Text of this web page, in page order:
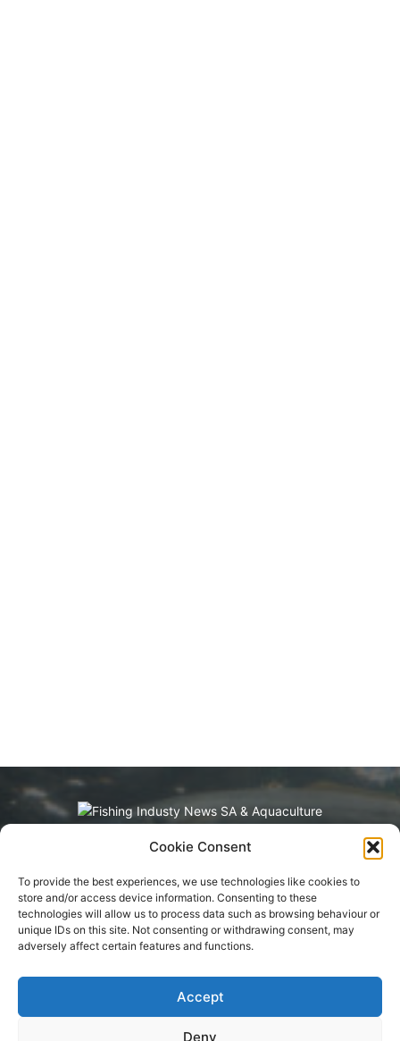
Cookie Consent
To provide the best experiences, we use technologies like cookies to
store and/or access device information. Consenting to these
technologies will allow us to process data such as browsing behaviour or
unique IDs on this site. Not consenting or withdrawing consent, may
adversely affect certain features and functions.
Accept
Deny
Fishing Industry News and Aquaculture
fishing, small-scale, inland, recreational, and
aquaculture industries in South Africa, Namibia
and Mozambique. The content is appreciated
for being original and well-researched.
subscription.